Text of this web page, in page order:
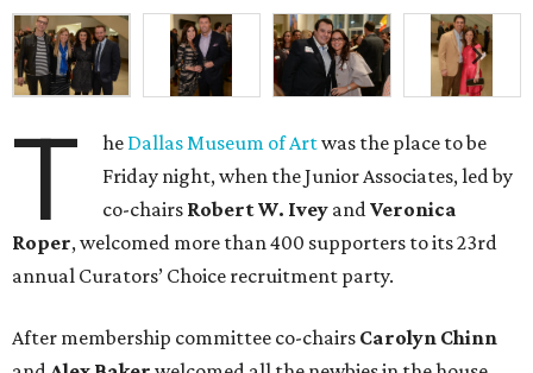
T he Dallas Museum of Artwas the place to be
Friday night, when the Junior Associates, led by
co-chairs Robert W. Ivey andVeronica
Roper, welcomed more than 400 supporters to its 23rd
annual Curators’ Choice recruitment party.
After membership committee co-chairs Carolyn Chinn